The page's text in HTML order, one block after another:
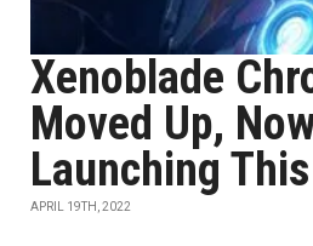
Xenoblade
Moved Up,
Launching
APRIL 19TH, 2022